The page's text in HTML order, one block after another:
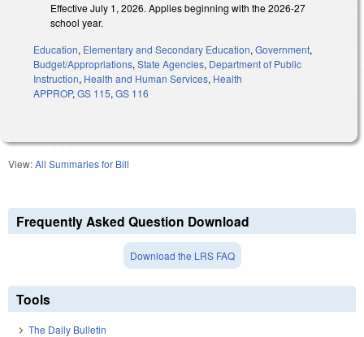
Effective July 1, 2026. Applies beginning with the 2026-27
school year.
Education, Elementary and Secondary Education, Government,
Budget/Appropriations, State Agencies, Department of Public
Instruction, Health and Human Services, Health
APPROP, GS 115, GS 116
View:All Summaries for Bill
Frequently Asked Question Download
Download the LRS FAQ
Tools
The Daily Bulletin